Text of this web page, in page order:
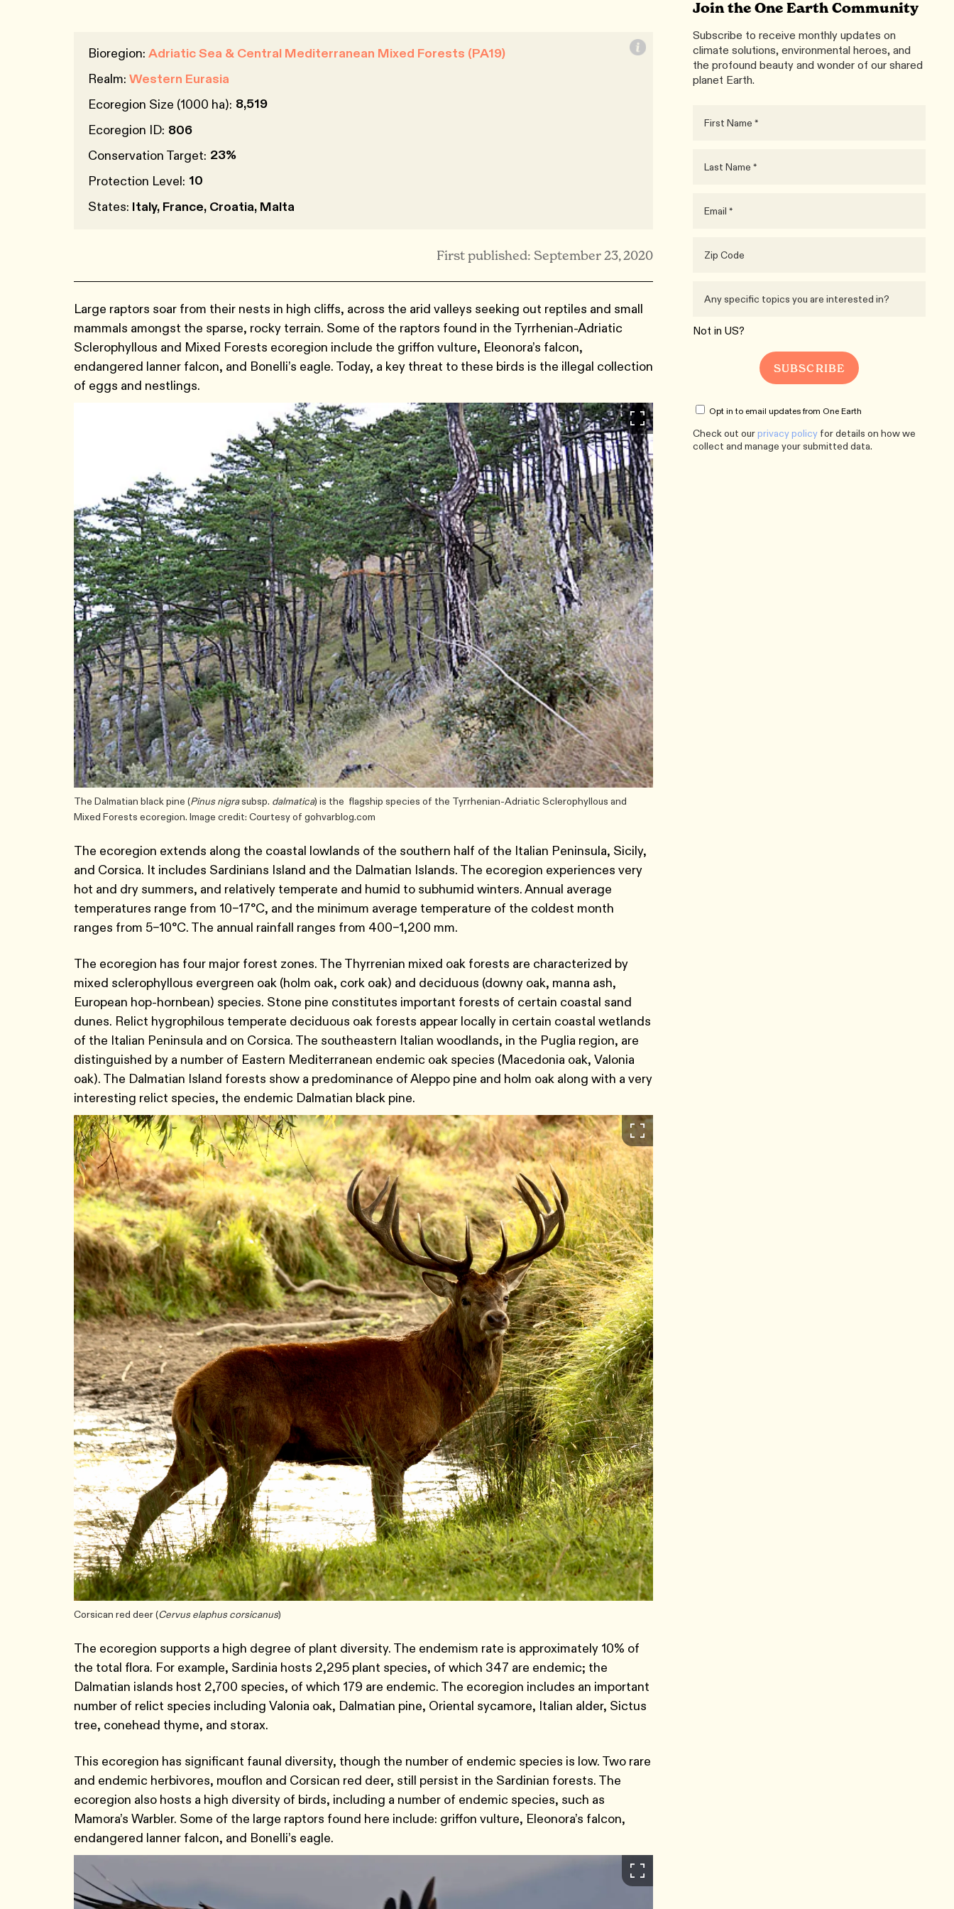
Bioregion: Adriatic Sea & Central Mediterranean Mixed Forests (PA19)
Realm: Western Eurasia
Ecoregion Size (1000 ha): 8,519
Ecoregion ID: 806
Conservation Target: 23%
Protection Level: 10
States: Italy, France, Croatia, Malta
First published: September 23, 2020
Large raptors soar from their nests in high cliffs, across the arid valleys seeking out reptiles and small
mammals amongst the sparse, rocky terrain. Some of the raptors found in the Tyrrhenian-Adriatic
Sclerophyllous and Mixed Forests ecoregion include the griffon vulture, Eleonora’s falcon,
endangered lanner falcon, and Bonelli’s eagle. Today, a key threat to these birds is the illegal collection
of eggs and nestlings.
The Dalmatian black pine (Pinus nigrasubsp. dalmatica) is the flagship species of the Tyrrhenian-Adriatic Sclerophyllous and
Mixed Forests ecoregion. Image credit: Courtesy of gohvarblog.com
The ecoregion extends along the coastal lowlands of the southern half of the Italian Peninsula, Sicily,
and Corsica. It includes Sardinians Island and the Dalmatian Islands. The ecoregion experiences very
hot and dry summers, and relatively temperate and humid to subhumid winters. Annual average
temperatures range from 10–17°C, and the minimum average temperature of the coldest month
ranges from 5–10°C. The annual rainfall ranges from 400–1,200 mm.
The ecoregion has four major forest zones. The Thyrrenian mixed oak forests are characterized by
mixed sclerophyllous evergreen oak (holm oak, cork oak) and deciduous (downy oak, manna ash,
European hop-hornbean) species. Stone pine constitutes important forests of certain coastal sand
dunes. Relict hygrophilous temperate deciduous oak forests appear locally in certain coastal wetlands
of the Italian Peninsula and on Corsica. The southeastern Italian woodlands, in the Puglia region, are
distinguished by a number of Eastern Mediterranean endemic oak species (Macedonia oak, Valonia
oak). The Dalmatian Island forests show a predominance of Aleppo pine and holm oak along with a very
interesting relict species, the endemic Dalmatian black pine.
Corsican red deer (Cervus elaphus corsicanus)
The ecoregion supports a high degree of plant diversity. The endemism rate is approximately 10% of
the total flora. For example, Sardinia hosts 2,295 plant species, of which 347 are endemic; the
Dalmatian islands host 2,700 species, of which 179 are endemic. The ecoregion includes an important
number of relict species including Valonia oak, Dalmatian pine, Oriental sycamore, Italian alder, Sictus
tree, conehead thyme, and storax.
This ecoregion has significant faunal diversity, though the number of endemic species is low. Two rare
and endemic herbivores, mouflon and Corsican red deer, still persist in the Sardinian forests. The
ecoregion also hosts a high diversity of birds, including a number of endemic species, such as
Mamora’s Warbler. Some of the large raptors found here include: griffon vulture, Eleonora’s falcon,
endangered lanner falcon, and Bonelli’s eagle.
Join the One Earth Community
Subscribe to receive monthly updates on
climate solutions, environmental heroes, and
the profound beauty and wonder of our shared
planet Earth.
Not in US?
Opt in to email updates from One Earth
Check out ourprivacy policy for details on how we
collect and manage your submitted data.